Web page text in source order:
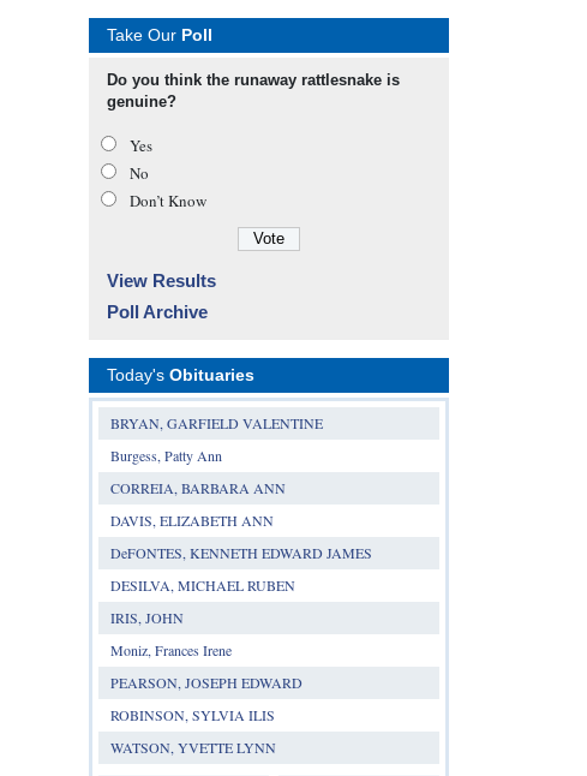
Take Our Poll
Do you think the runaway rattlesnake is
genuine?
Yes
No
Don’t Know
View Results
Poll Archive
Today's Obituaries
BRYAN, GARFIELD VALENTINE
Burgess, Patty Ann
CORREIA, BARBARA ANN
DAVIS, ELIZABETH ANN
DeFONTES, KENNETH EDWARD JAMES
DESILVA, MICHAEL RUBEN
IRIS, JOHN
Moniz, Frances Irene
PEARSON, JOSEPH EDWARD
ROBINSON, SYLVIA ILIS
WATSON, YVETTE LYNN